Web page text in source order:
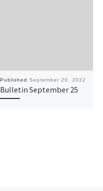
Published September 20, 2022
Bulletin September 25